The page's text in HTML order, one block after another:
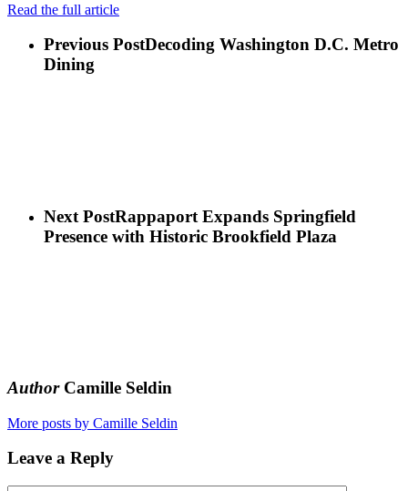
Read the full article
Previous PostDecoding Washington D.C. Metro
Dining
Next PostRappaport Expands Springfield
Presence with Historic Brookfield Plaza
AuthorCamille Seldin
More posts by Camille Seldin
Leave a Reply